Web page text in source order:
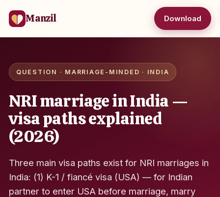
Manzil Download
QUESTION · MARRIAGE-MINDED · INDIA
NRI marriage in India —
visa paths explained
(2026)
Three main visa paths exist for NRI marriages in
India: (1) K-1 / fiancé visa (USA) — for Indian
partner to enter USA before marriage, marry